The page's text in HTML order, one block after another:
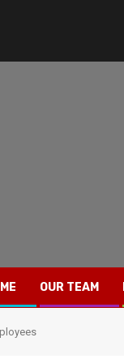
OUR TEAM